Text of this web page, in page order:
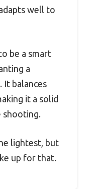
well to
be a smart
a
It balances
it a solid
shooting.
lightest, but
up for that.